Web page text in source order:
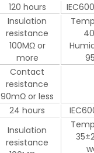
120 hours
Insulation
resistance
100MΩ or
more
Contact
resistance
90mΩ or less
24 hours
Insulation
resistance